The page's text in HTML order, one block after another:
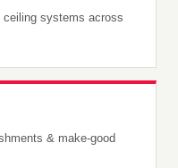
systems across
& make-good